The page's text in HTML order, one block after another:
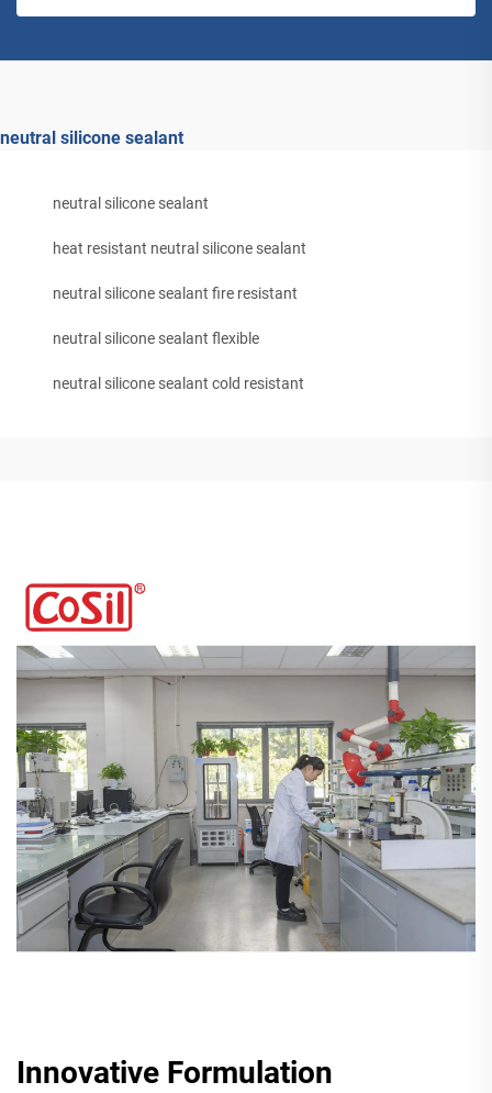
neutral silicone sealant
neutral silicone sealant
heat resistant neutral silicone sealant
neutral silicone sealant fire resistant
neutral silicone sealant flexible
neutral silicone sealant cold resistant
Innovative Formulation